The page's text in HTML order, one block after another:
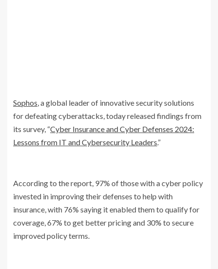
Sophos , a global leader of innovative security solutions
for defeating cyberattacks, today released findings from
its survey, “Cyber Insurance and Cyber Defenses 2024:
Lessons from IT and Cybersecurity Leaders.”
According to the report, 97% of those with a cyber policy
invested in improving their defenses to help with
insurance, with 76% saying it enabled them to qualify for
coverage, 67% to get better pricing and 30% to secure
improved policy terms.